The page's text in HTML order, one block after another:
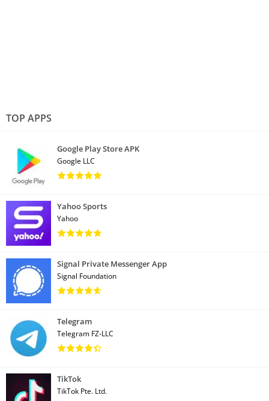
TOP APPS
Google Play Store APK
Google LLC
Yahoo Sports
Yahoo
Signal Private Messenger App
Signal Foundation
Telegram
Telegram FZ-LLC
TikTok
TikTok Pte. Ltd.